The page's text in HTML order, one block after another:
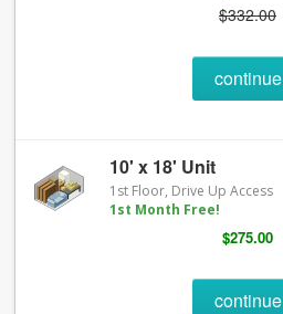
$332.00
continue
10' x 18' Unit
1st Floor, Drive Up Access
1st Month Free!
$275.00
continue